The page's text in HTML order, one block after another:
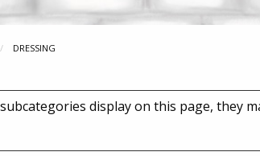
DRESSING
display on this page, they